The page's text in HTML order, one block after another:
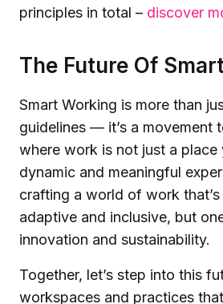
principles in total – discover
The Future Of
Smart Working is more than
guidelines — it’s a movement
where work is not just a place
dynamic and meaningful
crafting a world of work
adaptive and inclusive, but
innovation and sustainability.
Together, let’s step into this
workspaces and practices